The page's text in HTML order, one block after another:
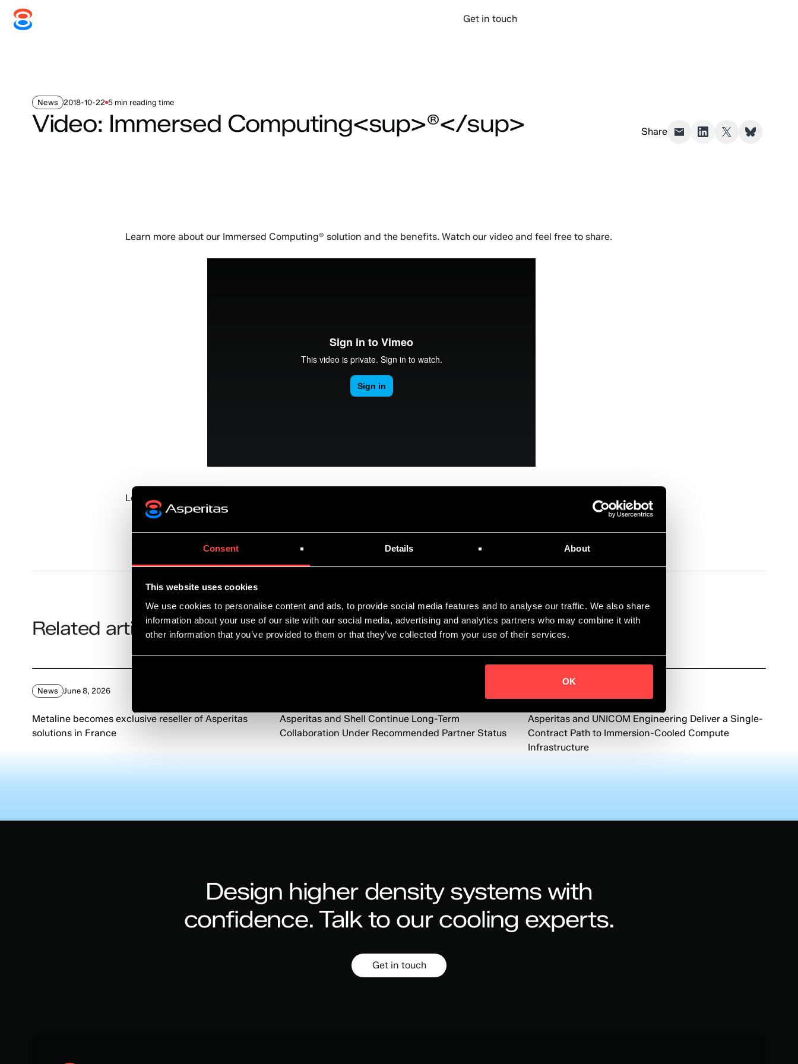
Consent Details About
This website uses cookies
We use cookies to personalise content and ads, to provide social media features and to analyse our traffic. We also share
information about your use of our site with our social media, advertising and analytics partners who may combine it with
other information that you’ve provided to them or that they’ve collected from your use of their services.
OK
Get in touch
News 2018-10-22 5 min reading time
Video: Immersed Computing<sup>®</sup> Share
Learn more about our Immersed Computing® solution and the benefits. Watch our video and feel free to share.
Learn more about Immersed Computing®
Related articles
News June 8, 2026
Metaline becomes exclusive reseller of Asperitas
solutions in France
Asperitas and Shell Continue Long-Term
Collaboration Under Recommended Partner Status
Asperitas and UNICOM Engineering Deliver a Single-
Contract Path to Immersion-Cooled Compute
Infrastructure
Design higher density systems with
confidence.Talk to our cooling experts.
Get in touch